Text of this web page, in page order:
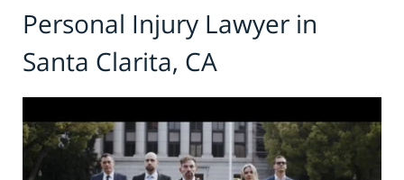
Personal Injury Lawyer in
Santa Clarita, CA